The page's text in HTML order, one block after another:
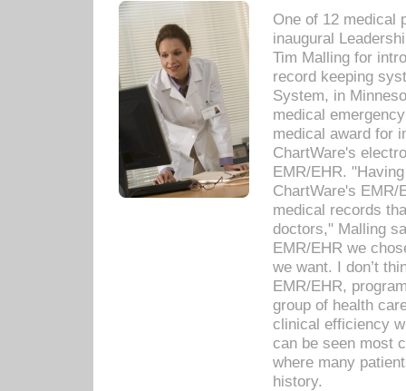
One of 12 medical
inaugural
Tim Malling for
record keeping
System, in
medical
medical award for
ChartWare's
EMR/EHR.
ChartWare's EMR/
medical records
doctors," Malling
EMR/EHR we
we want. I don’t
EMR/EHR,
group of health
clinical efficiency
can be seen most
where many
history.